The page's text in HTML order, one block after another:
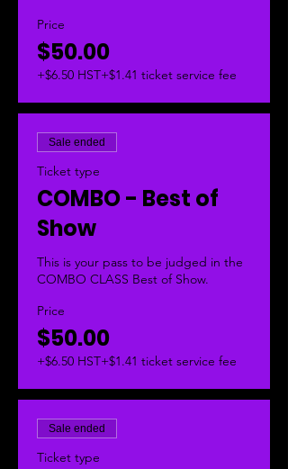
Price
$50.00
+$6.50 HST+$1.41 ticket service fee
Sale ended
Ticket type
COMBO - Best of
Show
This is your pass to be judged in the
COMBO CLASS Best of Show.
Price
$50.00
+$6.50 HST+$1.41 ticket service fee
Sale ended
Ticket type